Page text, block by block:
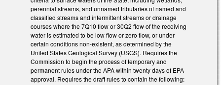
perennial streams, and unnamed tributaries of named and
classified streams and intermittent streams or drainage
courses where the 7Q10 flow or 30Q2 flow of the receiving
water is estimated to be low flow or zero flow, or under
certain conditions non-existent, as determined by the
United States Geological Survey (USGS). Requires the
Commission to begin the process of temporary and
permanent rules under the APA within twenty days of EPA
approval. Requires the draft rules to contain the following: